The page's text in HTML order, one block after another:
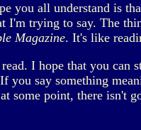
you all understand is
trying to say. The
Magazine. It's like
I hope that you
you say something
point, there isn't